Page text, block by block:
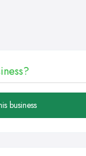
business